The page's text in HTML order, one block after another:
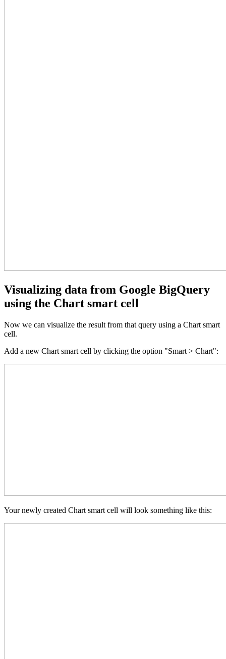
Visualizing data from Google BigQuery
using the Chart smart cell
Now we can visualize the result from that query using a Chart smart
cell.
Add a new Chart smart cell by clicking the option "Smart > Chart":
Your newly created Chart smart cell will look something like this: